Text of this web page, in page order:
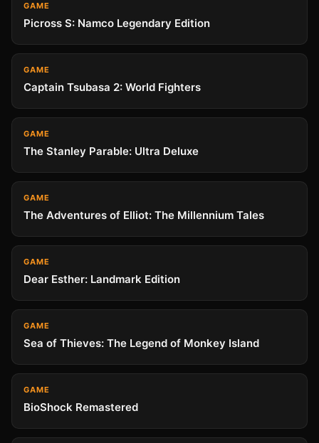
GAME
Picross S: Namco Legendary Edition
GAME
Captain Tsubasa 2: World Fighters
GAME
The Stanley Parable: Ultra Deluxe
GAME
The Adventures of Elliot: The Millennium Tales
GAME
Dear Esther: Landmark Edition
GAME
Sea of Thieves: The Legend of Monkey Island
GAME
BioShock Remastered